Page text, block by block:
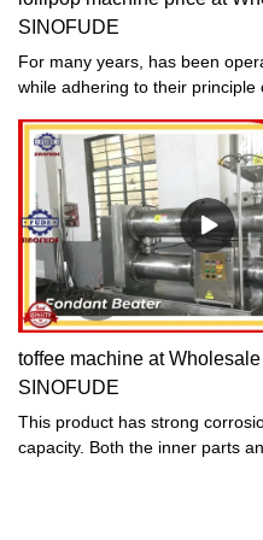
SINOFUDE
For many years, has been operating with integrity
while adhering to their principle
development through quality.
producing stable and high-
machine price is aimed at
increasing consumer demands
industry. Trust them to deliver
your standards.
toffee machine at Wholesale
SINOFUDE
This product has strong
capacity. Both the inner parts